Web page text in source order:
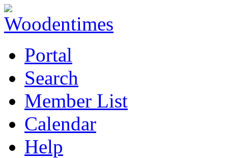
Portal
Search
Member List
Calendar
Help